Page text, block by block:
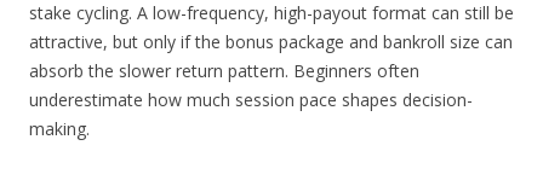
stake cycling. A low-frequency, high-payout format can still be
attractive, but only if the bonus package and bankroll size can
absorb the slower return pattern. Beginners often
underestimate how much session pace shapes decision-
making.